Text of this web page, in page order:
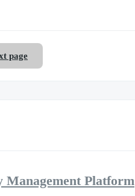
page
Platform